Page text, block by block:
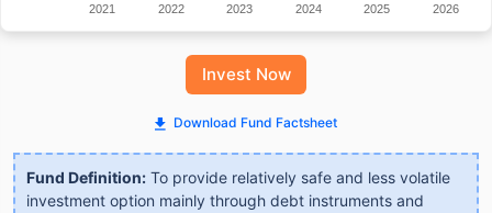
Download Fund Factsheet
Invest Now
2021 2022 2023 2024 2025 2026
Fund Definition: To provide relatively safe and less volatile
investment option mainly through debt instruments and